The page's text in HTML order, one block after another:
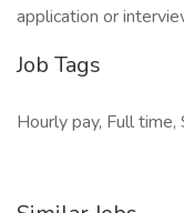
application or
Job Tags
Hourly pay, Full time,